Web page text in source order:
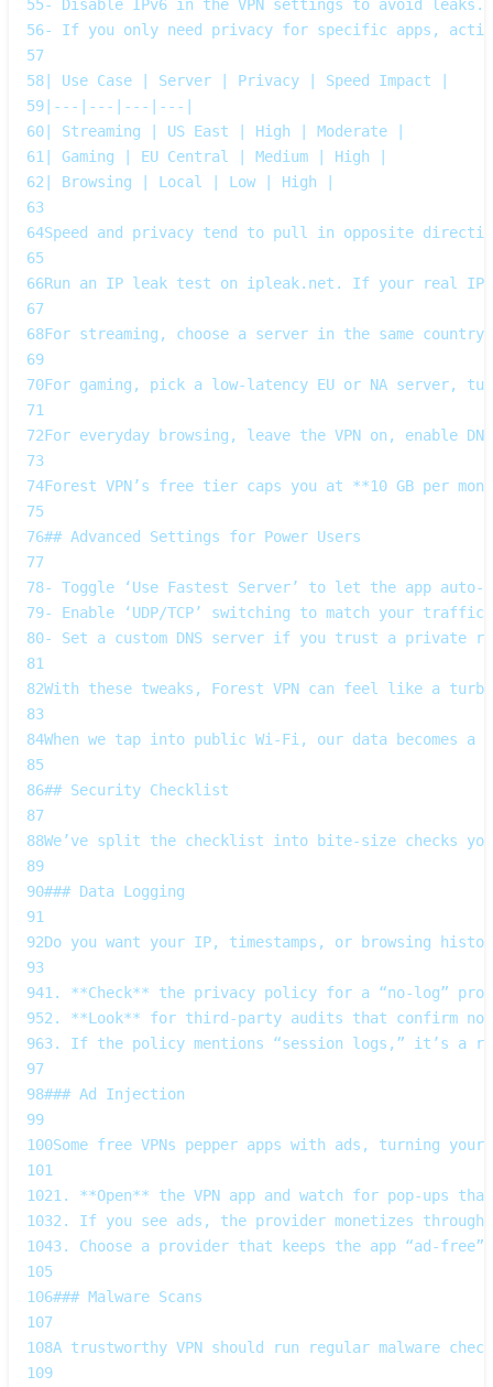
55- Disable IPv6 in the VPN settings to avoid
56- If you only need privacy for specific apps,
57
58 | Use Case | Server | Privacy | Speed Impact |
59 |---|---|---|---|
60 | Streaming | US East | High | Moderate |
61
| Gaming | EU Central | Medium | High |
62 | Browsing | Local | Low | High |
63
64Speed and privacy tend to pull in opposite
65
66Run an IP leak test on ipleak.net. If your real IP
67
68For streaming, choose a server in the same
69
70For gaming, pick a low‑latency EU or NA server,
71
72For everyday browsing, leave the VPN on, enable
73
74Forest VPN’s free tier caps you at **10 GB per
75
76## Advanced Settings for Power Users
77
78- Toggle ‘Use Fastest Server’ to let the app
79- Enable ‘UDP/TCP’ switching to match your
80- Set a custom DNS server if you trust a private
81
82With these tweaks, Forest VPN can feel like a
83
84When we tap into public Wi‑Fi, our data
85
86## Security Checklist
87
88We’ve split the checklist into bite‑size checks
89
90### Data Logging
91
92Do you want your IP, timestamps, or browsing
93
941. **Check** the privacy policy for a “no‑log”
952. **Look** for third‑party audits that confirm
963. If the policy mentions “session logs,” it’s a
97
98### Ad Injection
99
100Some free VPNs pepper apps with ads, turning
101
1021. **Open** the VPN app and watch for pop‑ups
1032. If you see ads, the provider monetizes
1043. Choose a provider that keeps the app
105
106### Malware Scans
107
108A trustworthy VPN should run regular malware
109